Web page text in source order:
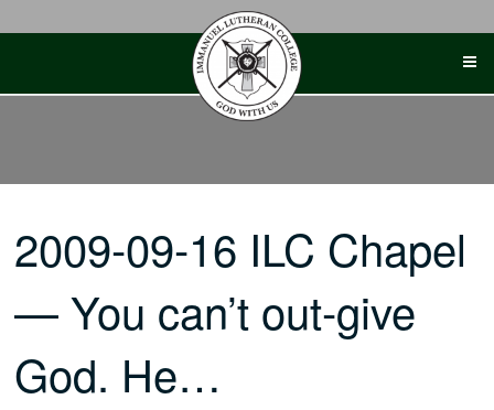
2009-09-16 ILC Chapel
— You can’t out-give
God. He…